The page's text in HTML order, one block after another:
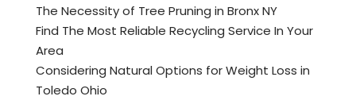
The Necessity of Tree Pruning in Bronx NY
Find The Most Reliable Recycling Service In Your
Area
Considering Natural Options for Weight Loss in
Toledo Ohio